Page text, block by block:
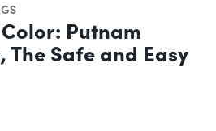
Putnam
The Safe and Easy